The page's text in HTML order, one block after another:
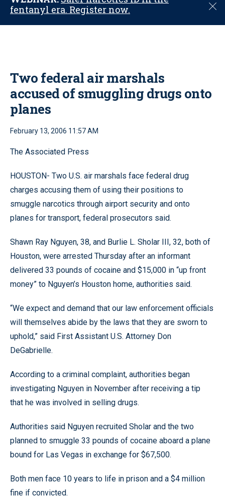
fentanyl era. Register now.
C
o
Two federal air marshals
accused of smuggling drugs onto
planes
February 13, 2006 11:57 AM
The Associated Press
HOUSTON- Two U.S. air marshals face federal drug
charges accusing them of using their positions to
smuggle narcotics through airport security and onto
planes for transport, federal prosecutors said.
Shawn Ray Nguyen, 38, and Burlie L. Sholar III, 32, both of
Houston, were arrested Thursday after an informant
delivered 33 pounds of cocaine and $15,000 in “up front
money” to Nguyen’s Houston home, authorities said.
“We expect and demand that our law enforcement officials
will themselves abide by the laws that they are sworn to
uphold,” said First Assistant U.S. Attorney Don
DeGabrielle.
According to a criminal complaint, authorities began
investigating Nguyen in November after receiving a tip
that he was involved in selling drugs.
Authorities said Nguyen recruited Sholar and the two
planned to smuggle 33 pounds of cocaine aboard a plane
bound for Las Vegas in exchange for $67,500.
Both men face 10 years to life in prison and a $4 million
fine if convicted.